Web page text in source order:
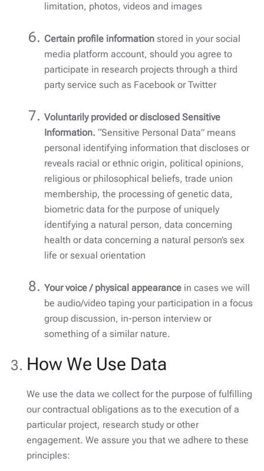
limitation, photos, videos and images
Certain profile information stored in your social
media platform account, should you agree to
participate in research projects through a third
party service such as Facebook or Twitter
Voluntarily provided or disclosed Sensitive
Information. “Sensitive Personal Data” means
personal identifying information that discloses or
reveals racial or ethnic origin, political opinions,
religious or philosophical beliefs, trade union
membership, the processing of genetic data,
biometric data for the purpose of uniquely
identifying a natural person, data concerning
health or data concerning a natural person’s sex
life or sexual orientation
Your voice / physical appearance in cases we will
be audio/video taping your participation in a focus
group discussion, in-person interview or
something of a similar nature.
How We Use Data
We use the data we collect for the purpose of fulfilling
our contractual obligations as to the execution of a
particular project, research study or other
engagement. We assure you that we adhere to these
principles: